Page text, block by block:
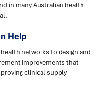
in many Australian health
Help
networks to design and
improvements that
clinical supply